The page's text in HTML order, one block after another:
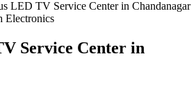
LED TV Service Center in Chandanagar
Electronics
Service Center in